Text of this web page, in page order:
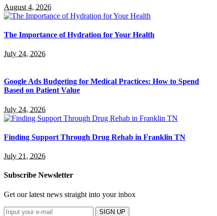
August 4, 2026
The Importance of Hydration for Your Health
July 24, 2026
Google Ads Budgeting for Medical Practices: How to Spend
Based on Patient Value
July 24, 2026
Finding Support Through Drug Rehab in Franklin TN
July 21, 2026
Subscribe Newsletter
Get our latest news straight into your inbox
SIGN UP